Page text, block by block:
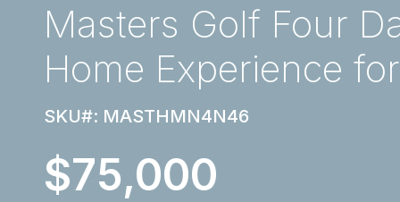
Masters Golf Four
Home Experience
SKU#: MASTHMN4N46
$75,000